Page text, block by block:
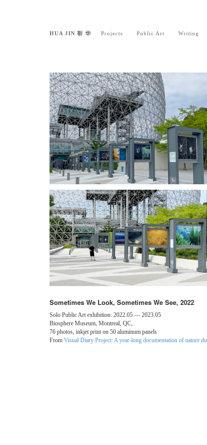
HUA JIN 靳 华 Projects Public Art Writing
Sometimes We Look, Sometimes We See, 2022
Solo Public Art exhibition: 2022.05 — 2023.05
Biosphere Museum, Montreal, QC,
76 photos, inkjet print on 50 aluminum panels
From Visual Diary Project: A year-long documentation of nature